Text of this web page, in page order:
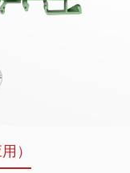
）